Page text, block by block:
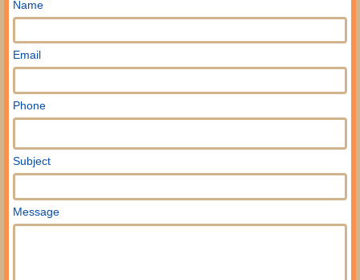
Name
Email
Phone
Subject
Message